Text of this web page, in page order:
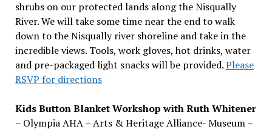
shrubs on our protected lands along the Nisqually
River. We will take some time near the end to walk
down to the Nisqually river shoreline and take in the
incredible views. Tools, work gloves, hot drinks, water
and pre-packaged light snacks will be provided.Please
RSVP for directions
Kids Button Blanket Workshop with Ruth Whitener
– Olympia AHA – Arts & Heritage Alliance- Museum –